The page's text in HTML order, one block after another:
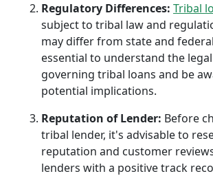
Regulatory Differences: Tribal
subject to tribal law and
may differ from state and
essential to understand the
governing tribal loans and be
potential implications.
Reputation of Lender: Before
tribal lender, it's advisable to
reputation and customer
lenders with a positive track